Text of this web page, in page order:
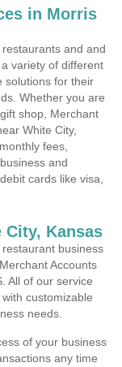
in Morris
and and
variety of different
solutions for their
Whether you are
shop, Merchant
White City,
fees,
and
cards like visa,
City, Kansas
business
Accounts
All of our service
customizable
needs.
of your business
any time